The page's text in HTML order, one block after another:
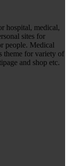
hospital, medical,
sites for
people. Medical
theme for variety of
and shop etc.